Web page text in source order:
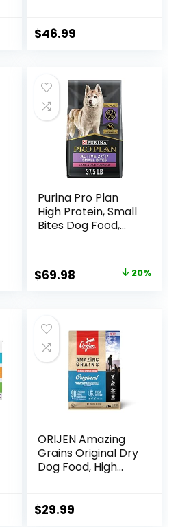
Brown Rice, &
$46.99
Purina Pro Plan
High Protein, Small
Bites Dog Food,
37.5 Pound (Pack
of 1)
Original
$87.48.
$69.98 Current
$69.98.
20%
ORIJEN Amazing
Grains Original Dry
Dog Food, High
Ingredients
$29.99